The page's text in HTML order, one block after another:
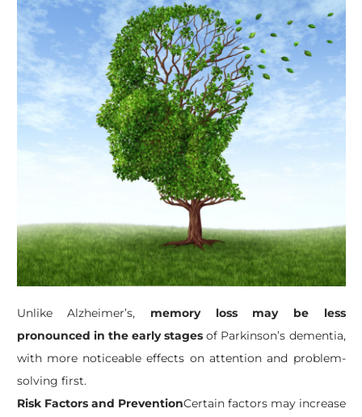
Unlike Alzheimer’s, memory loss may be less
pronounced in the early stages of Parkinson’s dementia,
with more noticeable effects on attention and problem-
solving first.
Risk Factors and PreventionCertain factors may increase